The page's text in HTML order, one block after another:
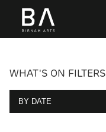
WHAT'S ON FILTERS